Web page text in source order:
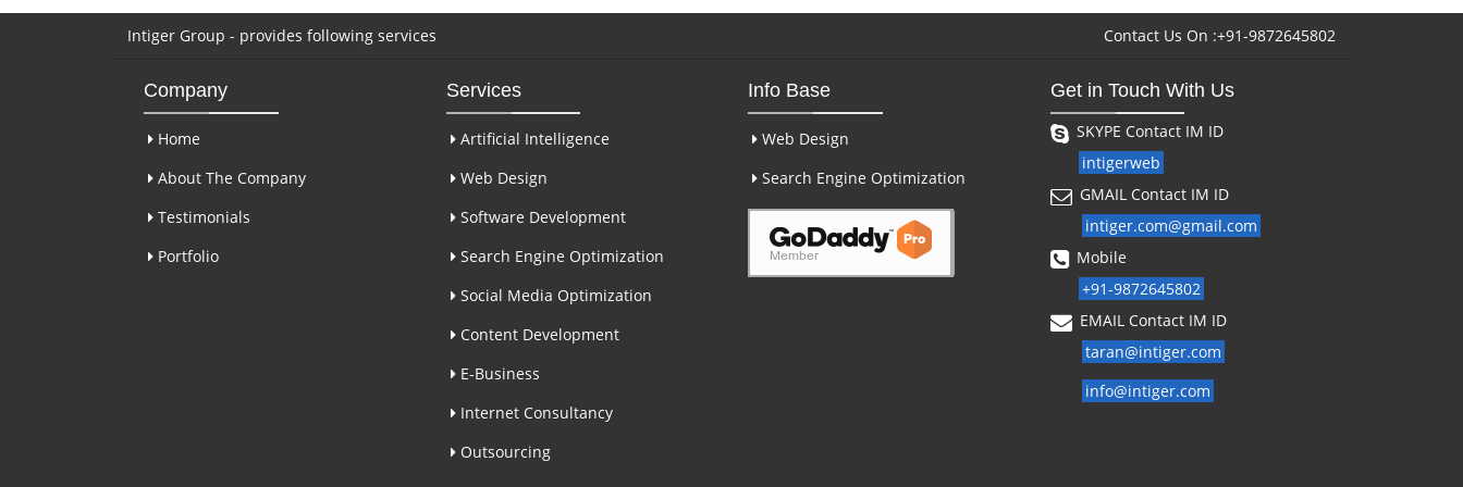
Intiger Group - provides following services Contact Us On :+91-9872645802
Company
Home
About The Company
Testimonials
Portfolio
Services
Artificial Intelligence
Web Design
Software Development
Search Engine Optimization
Social Media Optimization
Content Development
E-Business
Internet Consultancy
Outsourcing
Info Base
Web Design
Search Engine Optimization
Get in Touch With Us
SKYPE Contact IM ID
intigerweb
GMAIL Contact IM ID
intiger.com@gmail.com
Mobile
+91-9872645802
EMAIL Contact IM ID
taran@intiger.com
info@intiger.com